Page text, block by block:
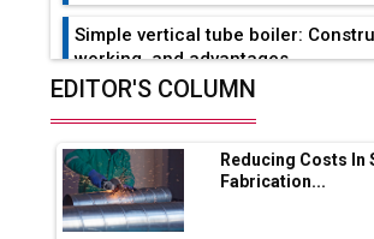
Simple vertical tube boiler:
working, and advantages
Range Fire-Proof EV Lithium
Adani's E-Mobility Arm Invests Rs
in EV Charging Network Expansion
EDITOR'S COLUMN
Reducing Costs In
Fabrication...